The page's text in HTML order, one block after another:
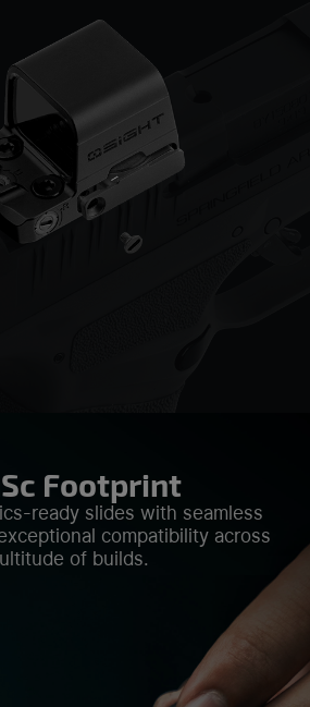
Footprint
ready slides with seamless
compatibility across
of builds.